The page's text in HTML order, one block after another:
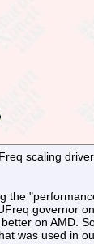
scaling
governor
on AMD.
was used in